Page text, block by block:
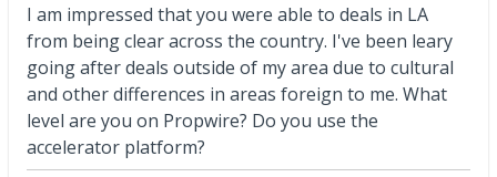
I am impressed that you were able to deals in LA
from being clear across the country. I've been leary
going after deals outside of my area due to cultural
and other differences in areas foreign to me. What
level are you on Propwire? Do you use the
accelerator platform?